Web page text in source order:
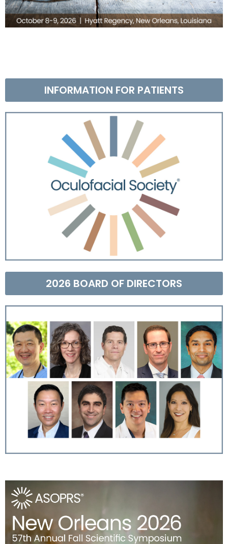
INFORMATION FOR PATIENTS
2026 BOARD OF DIRECTORS